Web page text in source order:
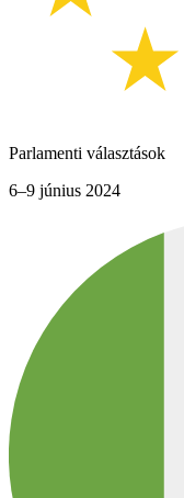
Parlamenti választások
6–9 június 2024